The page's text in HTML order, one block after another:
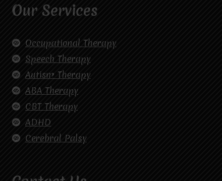
Our Services
Occupational Therapy
Speech Therapy
Autism Therapy
ABA Therapy
CBT Therapy
ADHD
Cerebral Palsy